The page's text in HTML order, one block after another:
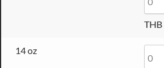
THB
14 oz